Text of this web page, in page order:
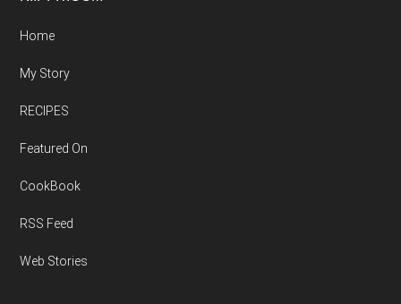
Home
My Story
RECIPES
Featured On
CookBook
RSS Feed
Web Stories